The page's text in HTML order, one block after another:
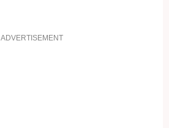
ADVERTISEMENT